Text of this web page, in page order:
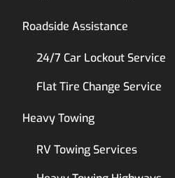
Roadside Assistance
24/7 Car Lockout Service
Flat Tire Change Service
Heavy Towing
RV Towing Services